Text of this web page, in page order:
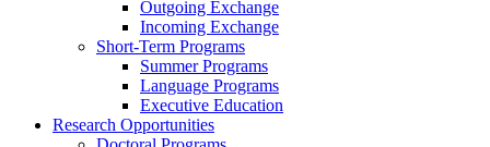
Outgoing Exchange
Incoming Exchange
Short-Term Programs
Summer Programs
Language Programs
Executive Education
Research Opportunities